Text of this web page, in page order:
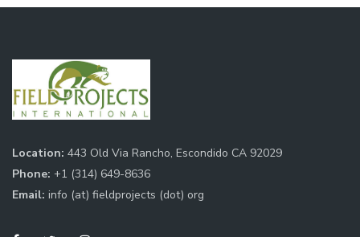
Location: 443 Old Via Rancho, Escondido CA 92029
Phone: +1 (314) 649-8636
Email: info (at) fieldprojects (dot) org